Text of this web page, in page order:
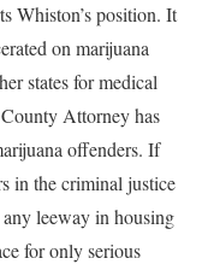
Whiston’s position. It
on marijuana
states for medical
Attorney has
offenders. If
in the criminal justice
leeway in housing
for only serious